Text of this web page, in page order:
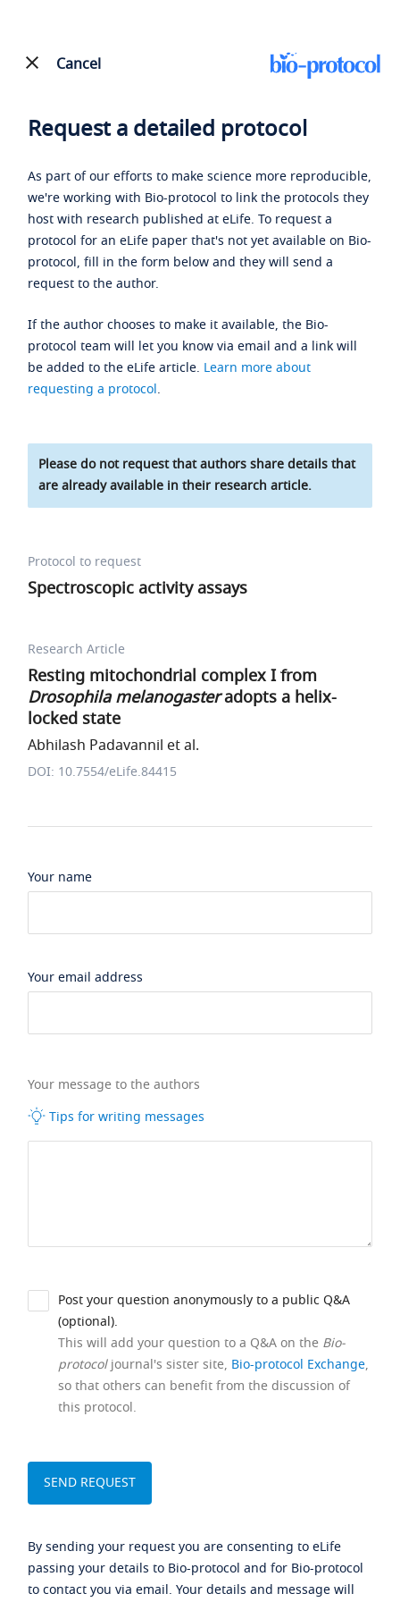
Cancel
Request a detailed protocol
As part of our efforts to make science more reproducible,
we're working with Bio-protocol to link the protocols they
host with research published at eLife. To request a
protocol for an eLife paper that's not yet available on Bio-
protocol, fill in the form below and they will send a
request to the author.
If the author chooses to make it available, the Bio-
protocol team will let you know via email and a link will
be added to the eLife article. Learn more about
requesting a protocol.
Please do not request that authors share details that
are already available in their research article.
Protocol to request
Spectroscopic activity assays
Research Article
Resting mitochondrial complex I from
Drosophila melanogasteradopts a helix-
locked state
Abhilash Padavannil et al.
DOI: 10.7554/eLife.84415
Your name
Your email address
Your message to the authors
Tips for writing messages
Post your question anonymously to a public Q&A
(optional).
This will add your question to a Q&A on the Bio-
protocoljournal's sister site, Bio-protocol Exchange,
so that others can benefit from the discussion of
this protocol.
By sending your request you are consenting to eLife
passing your details to Bio-protocol and for Bio-protocol
to contact you via email. Your details and message will